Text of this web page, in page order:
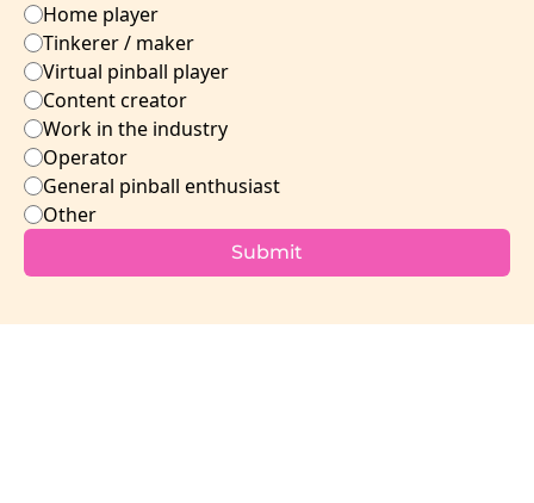
Home player
Tinkerer / maker
Virtual pinball player
Content creator
Operator
General pinball enthusiast
Other